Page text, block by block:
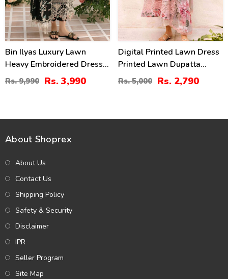
Bin Ilyas Luxury Lawn
Heavy Embroidered Dress
With 4-Sided Chiffon
Embroidered Dupatta
Rs. 9,990 Rs. 3,990
Digital Printed Lawn Dress
Printed Lawn Dupatta
Printed Lawn Trouser
(Unstitched) (DRL-2179)
Rs. 5,000 Rs. 2,790
About Shoprex
About Us
Contact Us
Shipping Policy
Safety & Security
Disclaimer
IPR
Seller Program
Site Map